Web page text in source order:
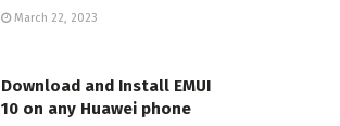
March 22, 2023
Download and Install EMUI
10 on any Huawei phone